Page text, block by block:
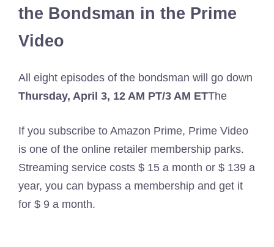
the Bondsman in the Prime
Video
All eight episodes of the bondsman will go down
Thursday, April 3, 12 AM PT/3 AM ETThe
If you subscribe to Amazon Prime, Prime Video
is one of the online retailer membership parks.
Streaming service costs $ 15 a month or $ 139 a
year, you can bypass a membership and get it
for $ 9 a month.